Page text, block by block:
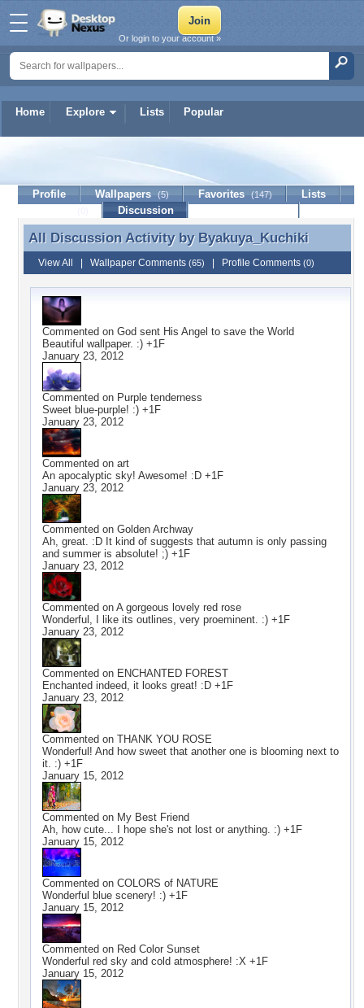
Home Explore Lists Popular
Or login to your account »
Byakuya_Kuchiki
Profile Wallpapers (5) Favorites (147)
Lists
Discussion
All Discussion Activity by Byakuya_Kuchiki
All Discussion Activity by Byakuya_Kuchiki
View All Wallpaper Comments (65) Profile Comments (0)
Commented on God sent His Angel to save the World
Beautiful wallpaper. :) +1F
January 23, 2012
Commented on Purple tenderness
Sweet blue-purple! :) +1F
January 23, 2012
Commented on art
An apocalyptic sky! Awesome! :D +1F
January 23, 2012
Commented on Golden Archway
Ah, great. :D It kind of suggests that autumn is only passing
and summer is absolute! ;) +1F
January 23, 2012
Commented on A gorgeous lovely red rose
Wonderful, I like its outlines, very proeminent. :) +1F
January 23, 2012
Commented on ENCHANTED FOREST
Enchanted indeed, it looks great! :D +1F
January 23, 2012
Commented on THANK YOU ROSE
Wonderful! And how sweet that another one is blooming next to
it. :) +1F
January 15, 2012
Commented on My Best Friend
Ah, how cute... I hope she's not lost or anything. :) +1F
January 15, 2012
Commented on COLORS of NATURE
Wonderful blue scenery! :) +1F
January 15, 2012
Commented on Red Color Sunset
Wonderful red sky and cold atmosphere! :X +1F
January 15, 2012